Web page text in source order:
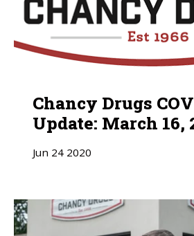
Chancy Drugs
Update: March 16,
Jun 24 2020